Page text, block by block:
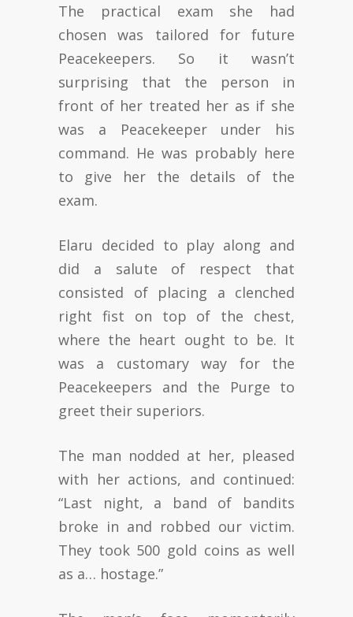
The practical exam she had
chosen was tailored for future
Peacekeepers. So it wasn’t
surprising that the person in
front of her treated her as if she
was a Peacekeeper under his
command. He was probably here
to give her the details of the
exam.
Elaru decided to play along and
did a salute of respect that
consisted of placing a clenched
right fist on top of the chest,
where the heart ought to be. It
was a customary way for the
Peacekeepers and the Purge to
greet their superiors.
The man nodded at her, pleased
with her actions, and continued:
“Last night, a band of bandits
broke in and robbed our victim.
They took 500 gold coins as well
as a… hostage.”